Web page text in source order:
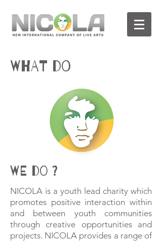
WHAT DO
WE DO ?
NICOLA is a youth lead charity which
promotes positive interaction within
and between youth communities
through creative opportunities and
projects. NICOLA provides a range of